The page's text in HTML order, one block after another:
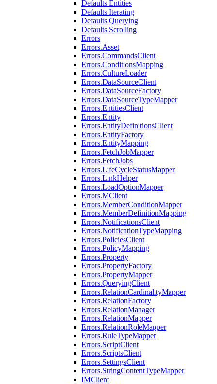
Defaults.Entities
Defaults.Iterating
Defaults.Querying
Defaults.Scrolling
Errors
Errors.Asset
Errors.CommandsClient
Errors.ConditionsMapping
Errors.CultureLoader
Errors.DataSourceClient
Errors.DataSourceFactory
Errors.DataSourceTypeMapper
Errors.EntitiesClient
Errors.Entity
Errors.EntityDefinitionsClient
Errors.EntityFactory
Errors.EntityMapping
Errors.FetchJobMapper
Errors.FetchJobs
Errors.LifeCycleStatusMapper
Errors.LinkHelper
Errors.LoadOptionMapper
Errors.MClient
Errors.MemberConditionMapper
Errors.MemberDefinitionMapping
Errors.NotificationsClient
Errors.NotificationTypeMapping
Errors.PoliciesClient
Errors.PolicyMapping
Errors.Property
Errors.PropertyFactory
Errors.PropertyMapper
Errors.QueryingClient
Errors.RelationCardinalityMapper
Errors.RelationFactory
Errors.RelationManager
Errors.RelationMapper
Errors.RelationRoleMapper
Errors.RuleTypeMapper
Errors.ScriptClient
Errors.ScriptsClient
Errors.SettingsClient
Errors.StringContentTypeMapper
IMClient